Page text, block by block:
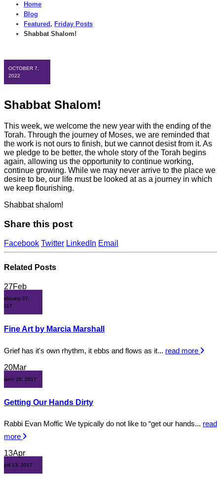
Home
Blog
Featured , Friday Posts
Shabbat Shalom!
OCTOBER 7,
2022
Shabbat Shalom!
This week, we welcome the new year with the ending of the
Torah. Through the journey of Moses, we are reminded that
the work is not ours to finish, but we cannot desist from it. As
we pledge to be better, the whole story of the Torah begins
again, allowing us the opportunity to continue working,
continue growing. While we may never arrive to the place we
desire to be, our life must be looked at as a journey in which
we keep flourishing.
Shabbat shalom!
Share this post
Facebook Twitter LinkedIn Email
Related Posts
27Feb
February 27,
2017
Fine Art by Marcia Marshall
Grief has it's own rhythm, it ebbs and flows as it... read more
20Mar
March 20, 2017
Getting Our Hands Dirty
Rabbi Evan Moffic We typically do not like to “get our hands... read
more
13Apr
April 13, 2017